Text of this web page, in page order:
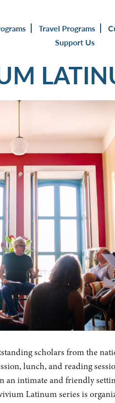
Travel Programs
Support Us
scholars from the
lunch, and reading
an intimate and friendly
Latinum series is